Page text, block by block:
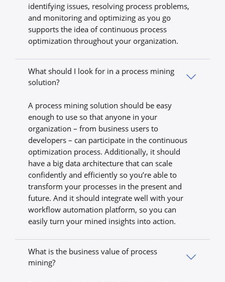
identifying issues, resolving process problems,
and monitoring and optimizing as you go
supports the idea of continuous process
optimization throughout your organization.
What should I look for in a process mining
solution?
A process mining solution should be easy
enough to use so that anyone in your
organization – from business users to
developers – can participate in the continuous
optimization process. Additionally, it should
have a big data architecture that can scale
confidently and efficiently so you’re able to
transform your processes in the present and
future. And it should integrate well with your
workflow automation platform, so you can
easily turn your mined insights into action.
What is the business value of process
mining?